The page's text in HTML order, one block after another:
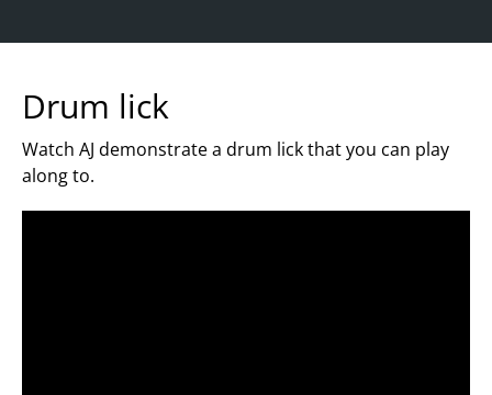
Drum lick
Watch AJ demonstrate a drum lick that you can play
along to.